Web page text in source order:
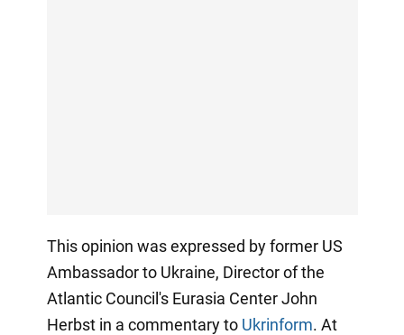
This opinion was expressed by former US
Ambassador to Ukraine, Director of the
Atlantic Council's Eurasia Center John
Herbst in a commentary to Ukrinform. At